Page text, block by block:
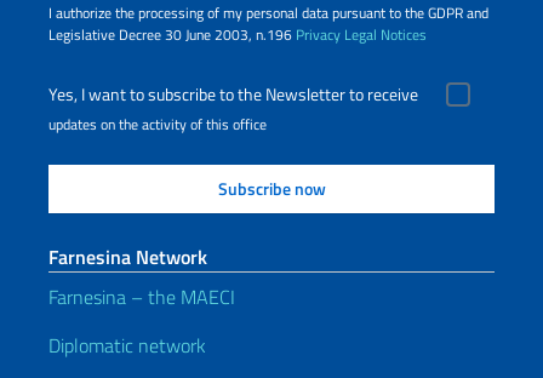
I authorize the processing of my personal data pursuant to the GDPR and
Legislative Decree 30 June 2003, n.196 Privacy Legal Notices
Yes, I want to subscribe to the Newsletter to receive
updates on the activity of this office
Farnesina Network
Farnesina – the MAECI
Diplomatic network